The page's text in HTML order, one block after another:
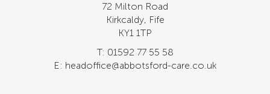
72 Milton Road
Kirkcaldy, Fife
KY1 1TP
T: 01592 77 55 58
E: headoffice@abbotsford-care.co.uk